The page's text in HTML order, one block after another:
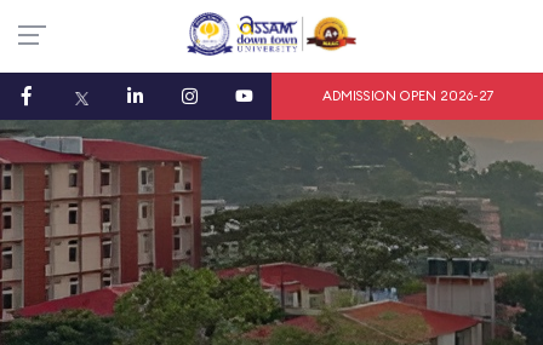
ADMISSION OPEN 2026-27